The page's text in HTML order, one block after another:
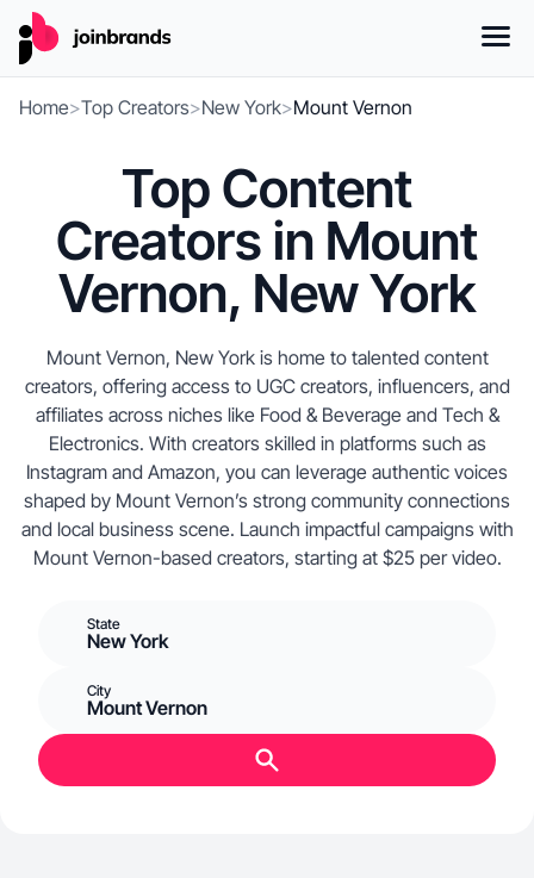
Home>Top Creators>New York>Mount Vernon
Top Content
Creators in Mount
Vernon, New York
Mount Vernon, New York is home to talented content
creators, offering access to UGC creators, influencers, and
affiliates across niches like Food & Beverage and Tech &
Electronics. With creators skilled in platforms such as
Instagram and Amazon, you can leverage authentic voices
shaped by Mount Vernon’s strong community connections
and local business scene. Launch impactful campaigns with
Mount Vernon-based creators, starting at $25 per video.
State
New York
City
Mount Vernon